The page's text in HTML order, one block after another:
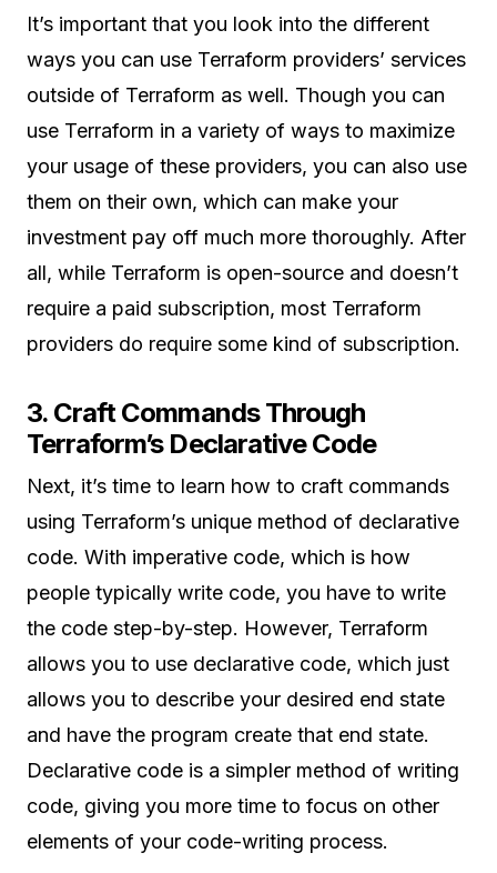
It’s important that you look into the different
ways you can use Terraform providers’ services
outside of Terraform as well. Though you can
use Terraform in a variety of ways to maximize
your usage of these providers, you can also use
them on their own, which can make your
investment pay off much more thoroughly. After
all, while Terraform is open-source and doesn’t
require a paid subscription, most Terraform
providers do require some kind of subscription.
3. Craft Commands Through
Terraform’s Declarative Code
Next, it’s time to learn how to craft commands
using Terraform’s unique method of declarative
code. With imperative code, which is how
people typically write code, you have to write
the code step-by-step. However, Terraform
allows you to use declarative code, which just
allows you to describe your desired end state
and have the program create that end state.
Declarative code is a simpler method of writing
code, giving you more time to focus on other
elements of your code-writing process.